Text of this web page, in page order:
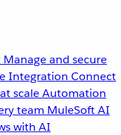
Manage and secure
Integration Connect
scaleAutomation
team MuleSoft AI
with AI